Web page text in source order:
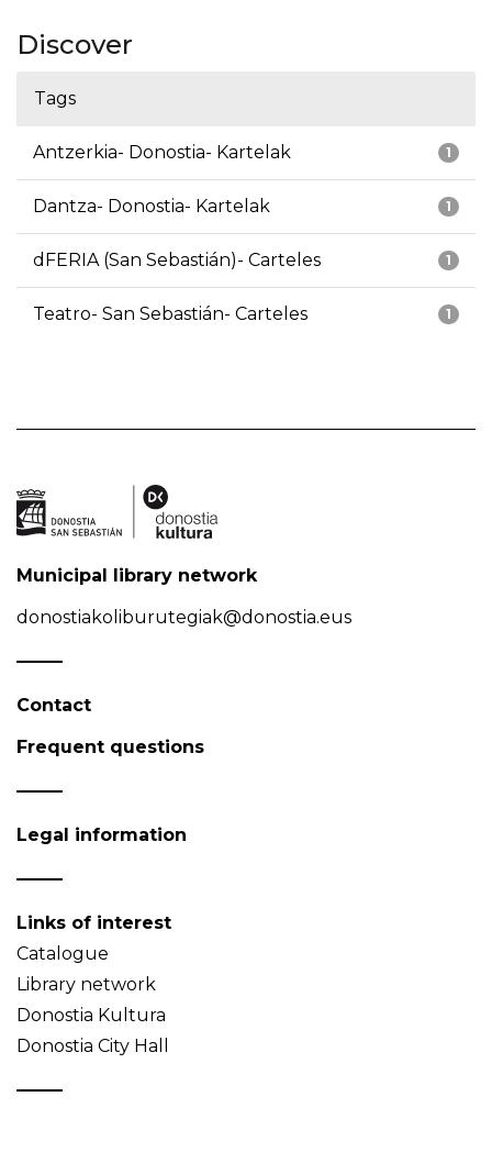
Discover
Tags
1
Antzerkia- Donostia- Kartelak
1
Dantza- Donostia- Kartelak
1
dFERIA (San Sebastián)- Carteles
1
Teatro- San Sebastián- Carteles
Municipal library network
donostiakoliburutegiak@donostia.eus
Contact
Frequent questions
Legal information
Links of interest
Catalogue
Library network
Donostia Kultura
Donostia City Hall